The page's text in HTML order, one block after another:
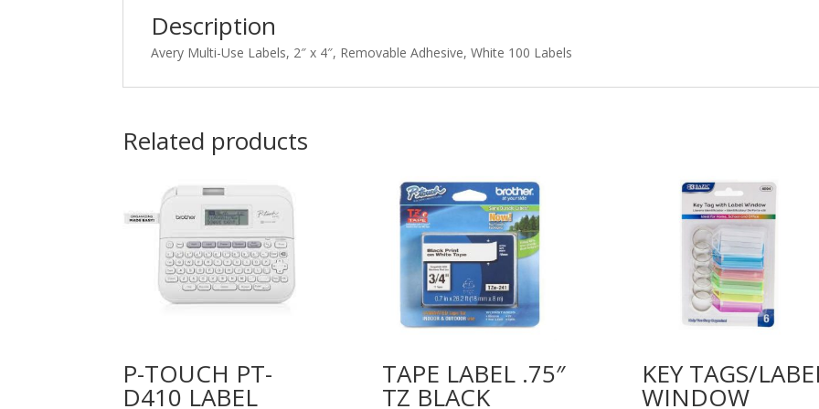
Description
Avery Multi-Use Labels, 2″ x 4″, Removable Adhesive, White 100 Labels
Related products
P-TOUCH PT-
D410 LABEL
TAPE LABEL .75″
TZ BLACK
KEY TAGS/
WINDOW